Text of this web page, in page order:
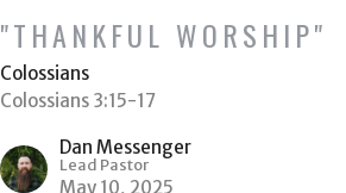
"THANKFUL WORSHIP"
Colossians
Colossians 3:15-17
Dan Messenger
Lead Pastor
May 10, 2025